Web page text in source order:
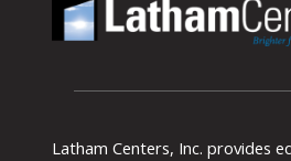
Latham Centers, Inc. provides